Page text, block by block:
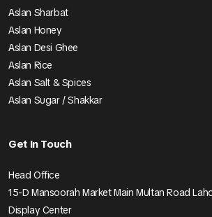
Aslan Sharbat
Aslan Honey
Aslan Desi Ghee
Aslan Rice
Aslan Salt & Spices
Aslan Sugar / Shakkar
Get In Touch
Head Office
15-D Mansoorah Market Main Multan Road
Display Center